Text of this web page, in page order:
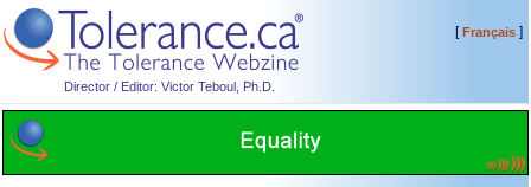
Director / Editor: Victor Teboul, Ph.D.
[Français]